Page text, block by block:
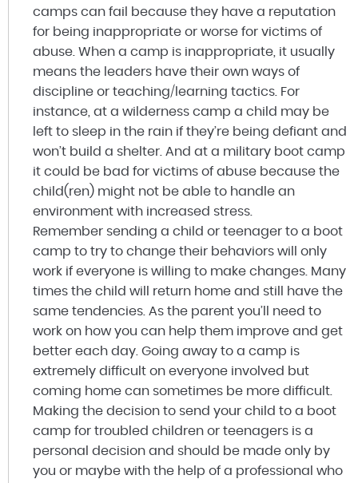
camps can fail because they have a reputation
for being inappropriate or worse for victims of
abuse. When a camp is inappropriate, it usually
means the leaders have their own ways of
discipline or teaching/learning tactics. For
instance, at a wilderness camp a child may be
left to sleep in the rain if they’re being defiant and
won’t build a shelter. And at a military boot camp
it could be bad for victims of abuse because the
child(ren) might not be able to handle an
environment with increased stress.
Remember sending a child or teenager to a boot
camp to try to change their behaviors will only
work if everyone is willing to make changes. Many
times the child will return home and still have the
same tendencies. As the parent you’ll need to
work on how you can help them improve and get
better each day. Going away to a camp is
extremely difficult on everyone involved but
coming home can sometimes be more difficult.
Making the decision to send your child to a boot
camp for troubled children or teenagers is a
personal decision and should be made only by
you or maybe with the help of a professional who